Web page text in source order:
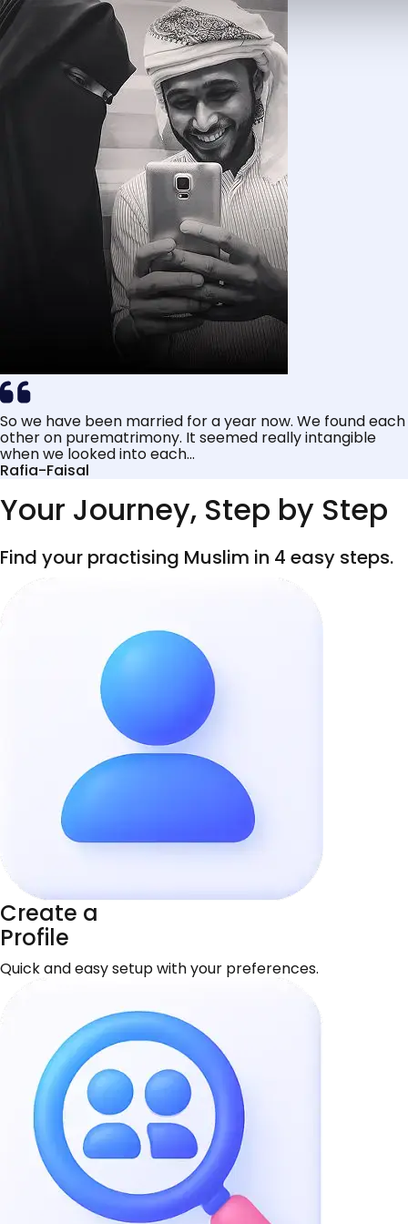
So we have been married for a year now. We found each
other on purematrimony. It seemed really intangible
when we looked into each...
Rafia-Faisal
Your Journey, Step by Step
Find your practising Muslim in 4 easy steps.
Create a
Profile
Quick and easy setup with your preferences.